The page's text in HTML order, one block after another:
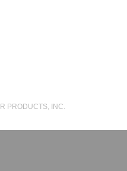
PRODUCTS, INC.